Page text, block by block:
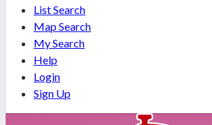
List Search
Map Search
My Search
Help
Login
Sign Up